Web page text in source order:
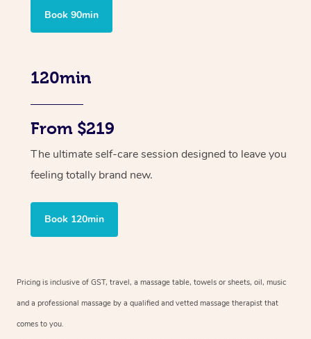
Book 90min
120min
From $219
The ultimate self-care session designed to leave you
feeling totally brand new.
Book 120min
Pricing is inclusive of GST, travel, a massage table, towels or sheets, oil, music
and a professional massage by a qualified and vetted massage therapist that
comes to you.